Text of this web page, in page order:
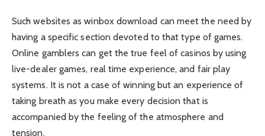
Such websites as winbox download can meet the need by
having a specific section devoted to that type of games.
Online gamblers can get the true feel of casinos by using
live-dealer games, real time experience, and fair play
systems. It is not a case of winning but an experience of
taking breath as you make every decision that is
accompanied by the feeling of the atmosphere and
tension.